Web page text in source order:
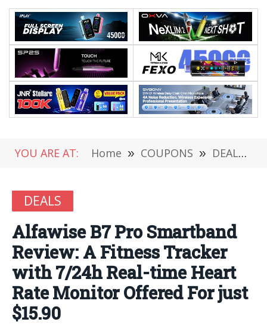
YOU ARE AT: Home » COUPONS » DEALS
DEALS
Alfawise B7 Pro Smartband
Review: A Fitness Tracker
with 7/24h Real-time Heart
Rate Monitor Offered For just
$15.90